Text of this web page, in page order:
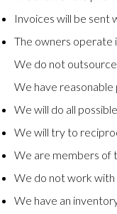
Invoices will be sent
The owners operate
We do not
We have
We will do all
We will try to
We are members of
We do not work with
We have an